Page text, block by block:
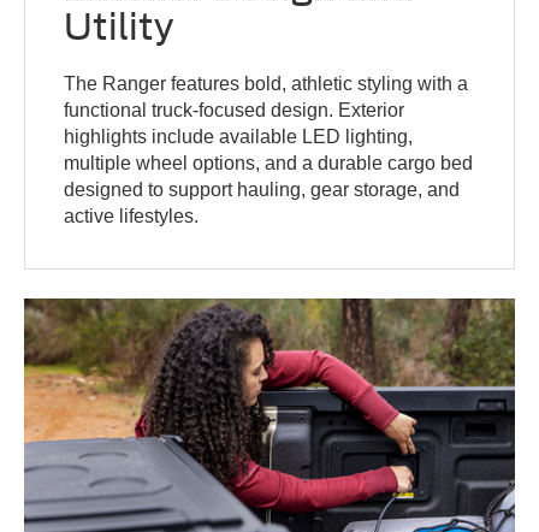
Utility
The Ranger features bold, athletic styling with a
functional truck-focused design. Exterior
highlights include available LED lighting,
multiple wheel options, and a durable cargo bed
designed to support hauling, gear storage, and
active lifestyles.